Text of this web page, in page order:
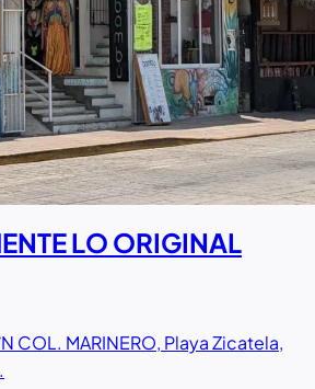
LO ORIGINAL
COL. MARINERO, Playa Zicatela,